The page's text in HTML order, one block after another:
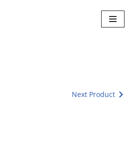
Next Product